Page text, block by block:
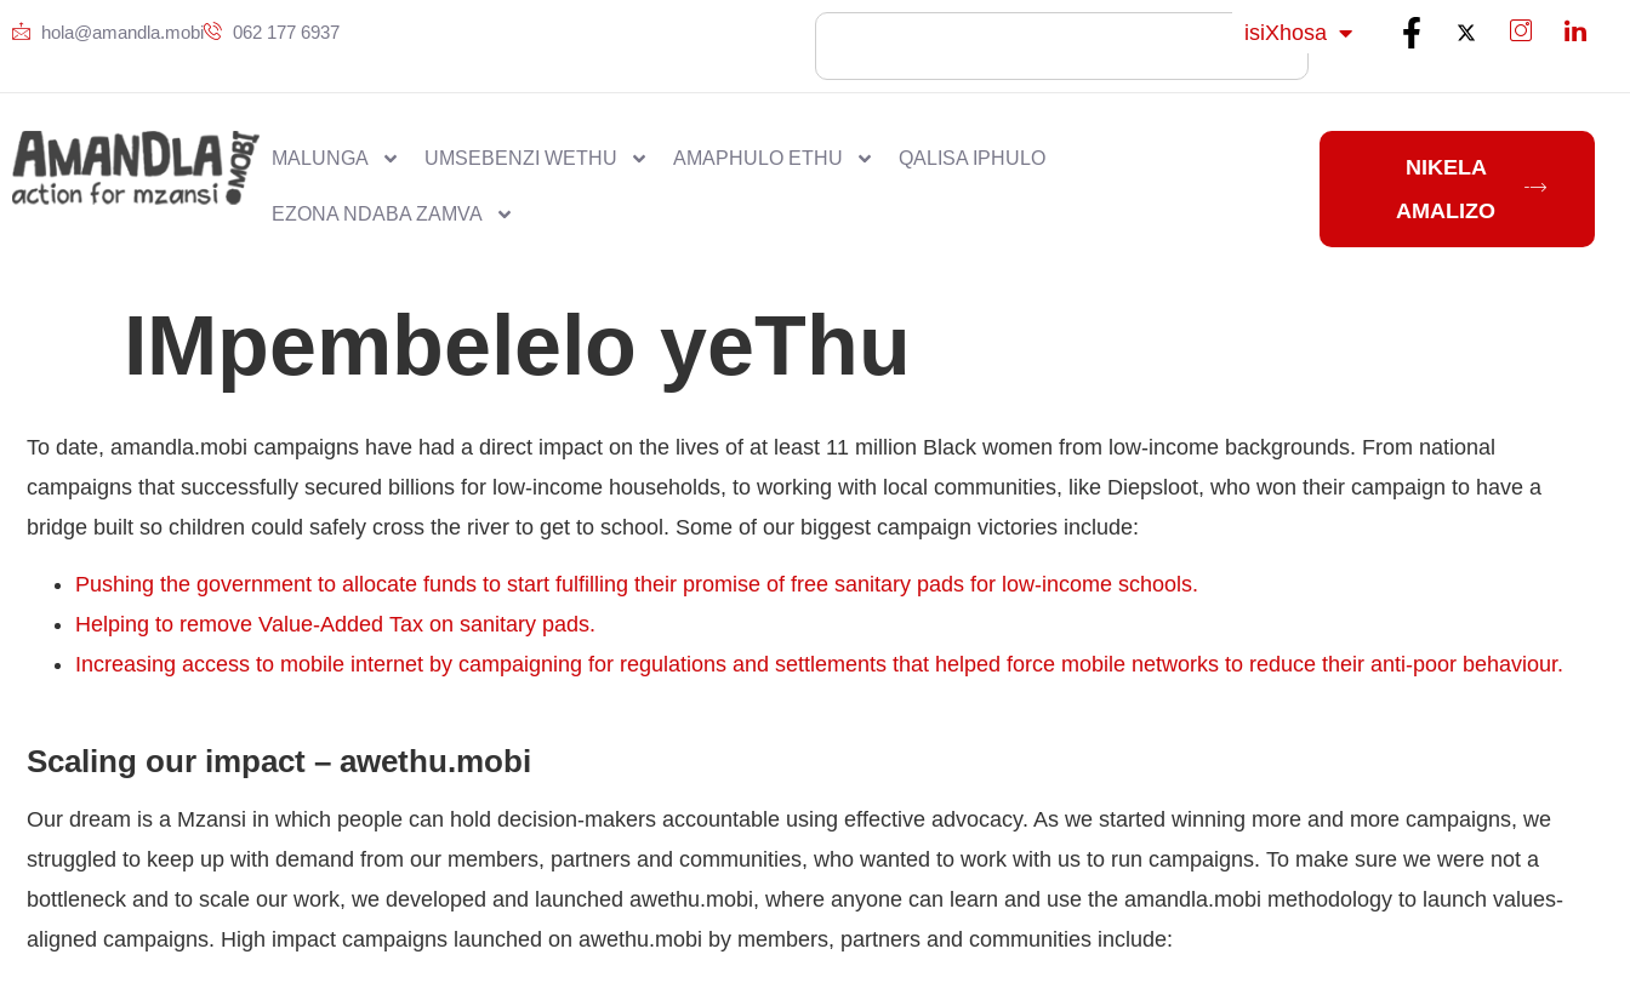
hola@amandla.mobi 062 177 6937 isiXhosa
isiZulu
MALUNGA UMSEBENZI WETHU AMAPHULO ETHU QALISA IPHULO
EZONA NDABA ZAMVA
NIKELA
AMALIZO
IMpembelelo yeThu
To date, amandla.mobi campaigns have had a direct impact on the lives of at least 11 million Black women from low-income backgrounds. From national
campaigns that successfully secured billions for low-income households, to working with local communities, like Diepsloot, who won their campaign to have a
bridge built so children could safely cross the river to get to school. Some of our biggest campaign victories include:
Pushing the government to allocate funds to start fulfilling their promise of free sanitary pads for low-income schools.
Helping to remove Value-Added Tax on sanitary pads.
Increasing access to mobile internet by campaigning for regulations and settlements that helped force mobile networks to reduce their anti-poor behaviour.
Scaling our impact – awethu.mobi
Our dream is a Mzansi in which people can hold decision-makers accountable using effective advocacy. As we started winning more and more campaigns, we
struggled to keep up with demand from our members, partners and communities, who wanted to work with us to run campaigns. To make sure we were not a
bottleneck and to scale our work, we developed and launched awethu.mobi, where anyone can learn and use the amandla.mobi methodology to launch values-
aligned campaigns. High impact campaigns launched on awethu.mobi by members, partners and communities include: